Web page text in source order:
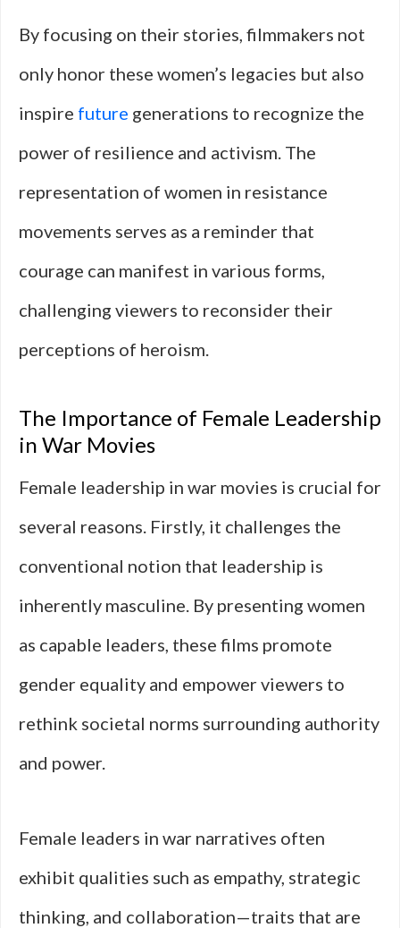
By focusing on their stories, filmmakers not
only honor these women’s legacies but also
inspire future generations to recognize the
power of resilience and activism. The
representation of women in resistance
movements serves as a reminder that
courage can manifest in various forms,
challenging viewers to reconsider their
perceptions of heroism.
The Importance of Female Leadership
in War Movies
Female leadership in war movies is crucial for
several reasons. Firstly, it challenges the
conventional notion that leadership is
inherently masculine. By presenting women
as capable leaders, these films promote
gender equality and empower viewers to
rethink societal norms surrounding authority
and power.
Female leaders in war narratives often
exhibit qualities such as empathy, strategic
thinking, and collaboration—traits that are